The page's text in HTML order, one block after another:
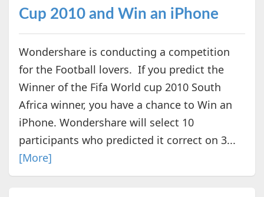
Cup 2010 and Win an iPhone
Wondershare is conducting a competition
for the Football lovers. If you predict the
Winner of the Fifa World cup 2010 South
Africa winner, you have a chance to Win an
iPhone. Wondershare will select 10
participants who predicted it correct on 3...
[More]